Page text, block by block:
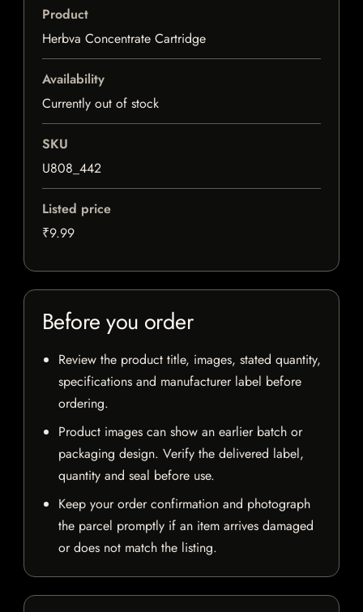
Product
Herbva Concentrate Cartridge
Availability
Currently out of stock
SKU
U808_442
Listed price
₹9.99
Before you order
Review the product title, images, stated quantity,
specifications and manufacturer label before
ordering.
Product images can show an earlier batch or
packaging design. Verify the delivered label,
quantity and seal before use.
Keep your order confirmation and photograph
the parcel promptly if an item arrives damaged
or does not match the listing.